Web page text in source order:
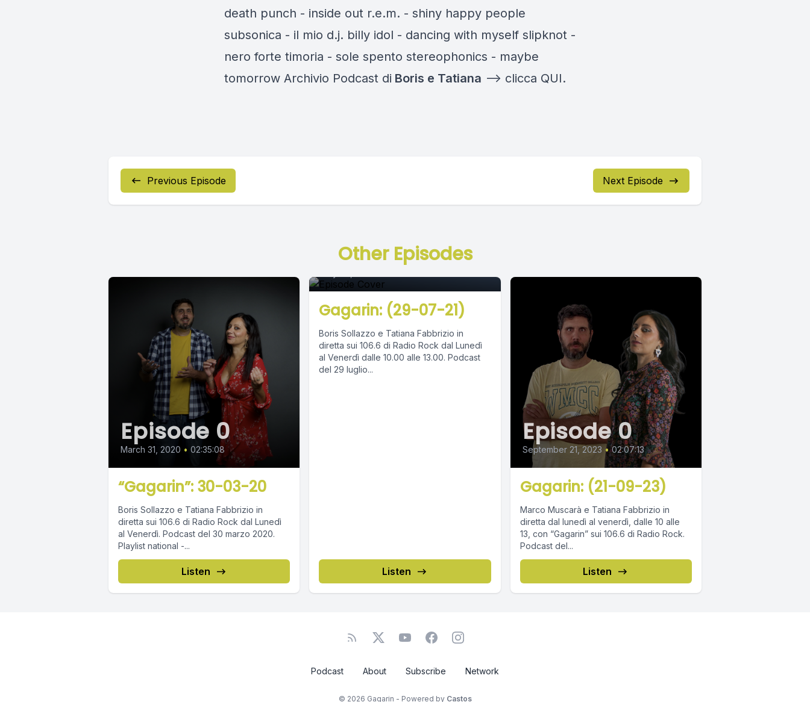
death punch - inside out r.e.m. - shiny happy people
subsonica - il mio d.j. billy idol - dancing with myself slipknot -
nero forte timoria - sole spento stereophonics - maybe
tomorrow Archivio Podcast di Boris e Tatiana —-> clicca QUI.
Previous Episode Next Episode
Other Episodes
Episode 0
March 31, 2020 • 02:35:08
“Gagarin”: 30-03-20
Boris Sollazzo e Tatiana Fabbrizio in
diretta sui 106.6 di Radio Rock dal Lunedì
al Venerdì. Podcast del 30 marzo 2020.
Playlist national -...
Listen
Episode 0
Gagarin: (29-07-21)
Boris Sollazzo e Tatiana Fabbrizio in
diretta sui 106.6 di Radio Rock dal Lunedì
al Venerdì dalle 10.00 alle 13.00. Podcast
del 29 luglio...
Listen
Episode 0
September 21, 2023 • 02:07:13
Gagarin: (21-09-23)
Marco Muscarà e Tatiana Fabbrizio in
diretta dal lunedì al venerdì, dalle 10 alle
13, con “Gagarin” sui 106.6 di Radio Rock.
Podcast del...
Listen
Podcast About Subscribe Network
© 2026 Gagarin - Powered by Castos